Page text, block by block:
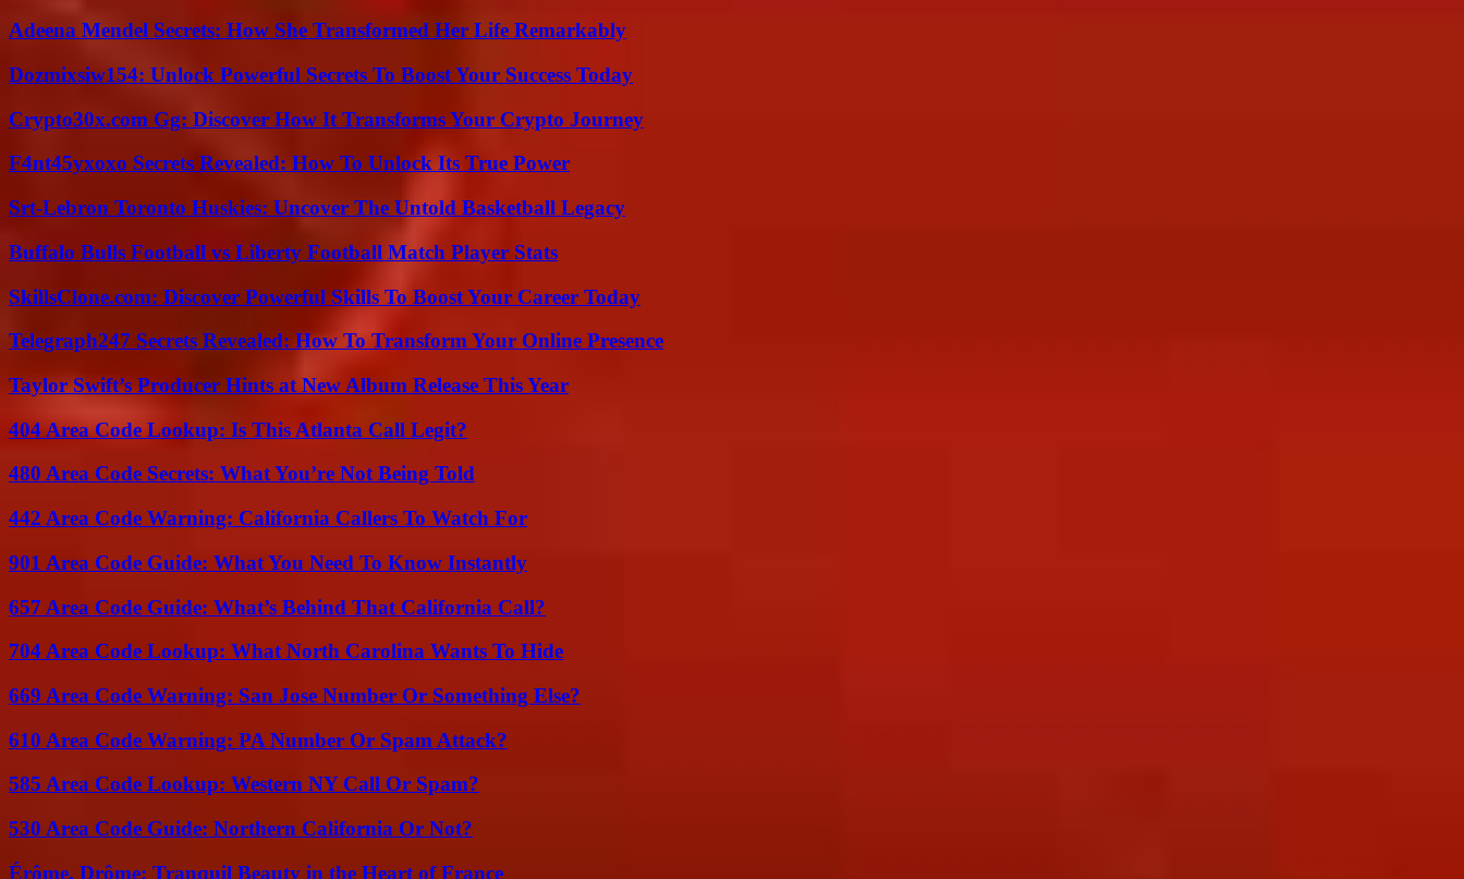
Adeena Mendel Secrets: How She Transformed Her Life Remarkably
Dozmixsiw154: Unlock Powerful Secrets To Boost Your Success Today
Crypto30x.com Gg: Discover How It Transforms Your Crypto Journey
F4nt45yxoxo Secrets Revealed: How To Unlock Its True Power
Srt-Lebron Toronto Huskies: Uncover The Untold Basketball Legacy
Buffalo Bulls Football vs Liberty Football Match Player Stats
SkillsClone.com: Discover Powerful Skills To Boost Your Career Today
Telegraph247 Secrets Revealed: How To Transform Your Online Presence
Taylor Swift’s Producer Hints at New Album Release This Year
404 Area Code Lookup: Is This Atlanta Call Legit?
480 Area Code Secrets: What You’re Not Being Told
442 Area Code Warning: California Callers To Watch For
901 Area Code Guide: What You Need To Know Instantly
657 Area Code Guide: What’s Behind That California Call?
704 Area Code Lookup: What North Carolina Wants To Hide
669 Area Code Warning: San Jose Number Or Something Else?
610 Area Code Warning: PA Number Or Spam Attack?
585 Area Code Lookup: Western NY Call Or Spam?
530 Area Code Guide: Northern California Or Not?
Érôme, Drôme: Tranquil Beauty in the Heart of France